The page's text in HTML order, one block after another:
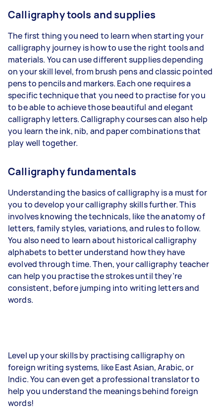
Calligraphy tools and supplies
The first thing you need to learn when starting your
calligraphy journey is how to use the right tools and
materials. You can use different supplies depending
on your skill level, from brush pens and classic pointed
pens to pencils and markers. Each one requires a
specific technique that you need to practise for you
to be able to achieve those beautiful and elegant
calligraphy letters. Calligraphy courses can also help
you learn the ink, nib, and paper combinations that
play well together.
Calligraphy fundamentals
Understanding the basics of calligraphy is a must for
you to develop your calligraphy skills further. This
involves knowing the technicals, like the anatomy of
letters, family styles, variations, and rules to follow.
You also need to learn about historical calligraphy
alphabets to better understand how they have
evolved through time. Then, your calligraphy teacher
can help you practise the strokes until they’re
consistent, before jumping into writing letters and
words.
Level up your skills by practising calligraphy on
foreign writing systems, like East Asian, Arabic, or
Indic. You can even get a professional translator to
help you understand the meanings behind foreign
words!